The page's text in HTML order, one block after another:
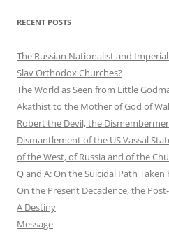
RECENT POSTS
The Russian Nationalist and
Slav Orthodox Churches?
The World as Seen from Little
Akathist to the Mother of God of
Robert the Devil, the
Dismantlement of the US Vassal
of the West, of Russia and of the
Q and A: On the Suicidal Path Taken
On the Present Decadence, the
A Destiny
Message